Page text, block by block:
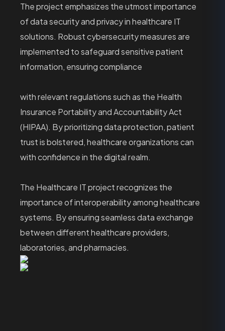
The project emphasizes the utmost importance
of data security and privacy in healthcare IT
solutions. Robust cybersecurity measures are
implemented to safeguard sensitive patient
information, ensuring compliance
with relevant regulations such as the Health
Insurance Portability and Accountability Act
(HIPAA). By prioritizing data protection, patient
trust is bolstered, healthcare organizations can
with confidence in the digital realm.
The Healthcare IT project recognizes the
importance of interoperability among healthcare
systems. By ensuring seamless data exchange
between different healthcare providers,
laboratories, and pharmacies.